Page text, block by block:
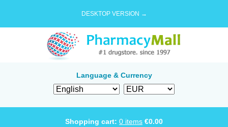
DESKTOP VERSION →
Language & Currency
Shopping cart: 0 items €0.00